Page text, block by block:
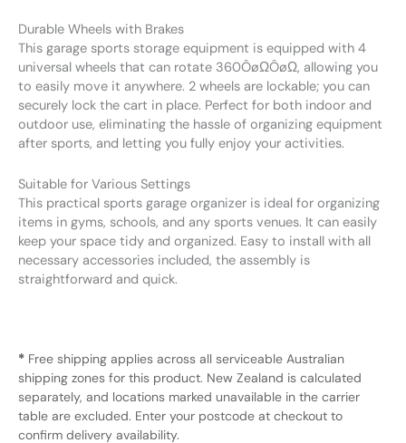
Durable Wheels with Brakes
This garage sports storage equipment is equipped with 4
universal wheels that can rotate 360ÔøΩÔøΩ, allowing you
to easily move it anywhere. 2 wheels are lockable; you can
securely lock the cart in place. Perfect for both indoor and
outdoor use, eliminating the hassle of organizing equipment
after sports, and letting you fully enjoy your activities.
Suitable for Various Settings
This practical sports garage organizer is ideal for organizing
items in gyms, schools, and any sports venues. It can easily
keep your space tidy and organized. Easy to install with all
necessary accessories included, the assembly is
straightforward and quick.
* Free shipping applies across all serviceable Australian
shipping zones for this product. New Zealand is calculated
separately, and locations marked unavailable in the carrier
table are excluded. Enter your postcode at checkout to
confirm delivery availability.